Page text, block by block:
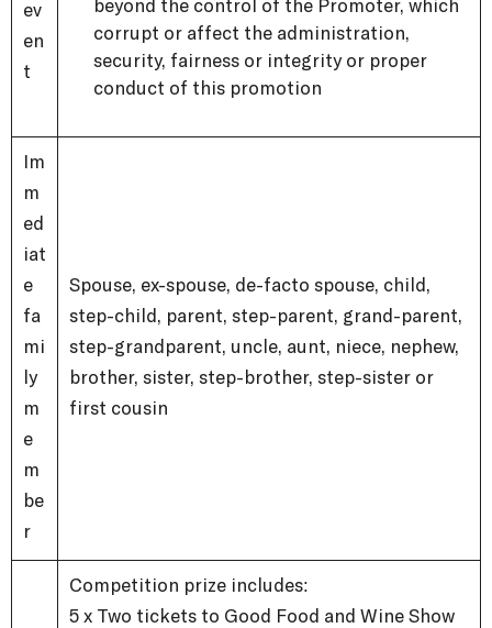
ev
en
t
beyond the control of the Promoter, which
corrupt or affect the administration,
security, fairness or integrity or proper
conduct of this promotion
Im
m
ed
iat
e
fa
mi
ly
m
e
m
be
r
Spouse, ex-spouse, de-facto spouse, child,
step-child, parent, step-parent, grand-parent,
step-grandparent, uncle, aunt, niece, nephew,
brother, sister, step-brother, step-sister or
first cousin
Competition prize includes:
5 x Two tickets to Good Food and Wine Show